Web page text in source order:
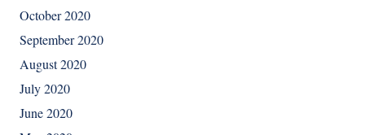
October 2020
September 2020
August 2020
July 2020
June 2020